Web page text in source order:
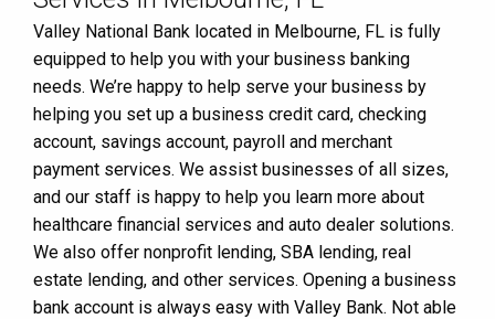
Valley National Bank located in Melbourne, FL is fully
equipped to help you with your business banking
needs. We’re happy to help serve your business by
helping you set up a business credit card, checking
account, savings account, payroll and merchant
payment services. We assist businesses of all sizes,
and our staff is happy to help you learn more about
healthcare financial services and auto dealer solutions.
We also offer nonprofit lending, SBA lending, real
estate lending, and other services. Opening a business
bank account is always easy with Valley Bank. Not able